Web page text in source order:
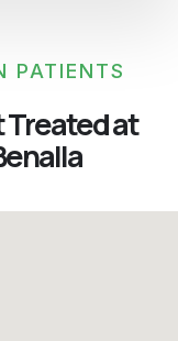
PATIENTS
Treated at